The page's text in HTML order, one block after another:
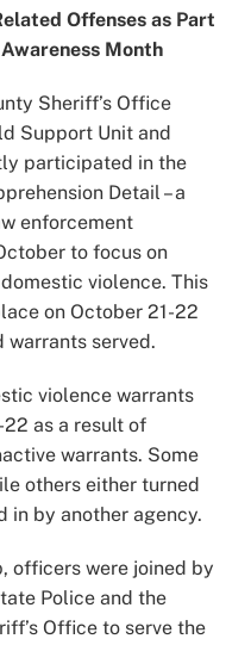
Offenses as Part
Month
Sheriff’s Office
Support Unit and
participated in the
Detail – a
enforcement
to focus on
violence. This
on October 21-22
warrants served.
violence warrants
as a result of
warrants. Some
others either turned
in by another agency.
officers were joined by
Police and the
Office to serve the